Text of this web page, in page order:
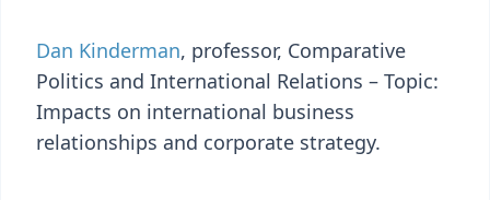
Dan Kinderman, professor, Comparative
Politics and International Relations – Topic:
Impacts on international business
relationships and corporate strategy.